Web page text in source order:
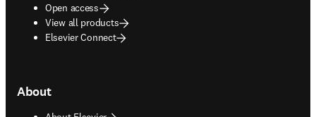
Open access
View all products
Elsevier Connect
About